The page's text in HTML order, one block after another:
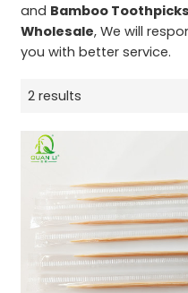
and Bamboo
Wholesale, We will
you with better service.
2 results